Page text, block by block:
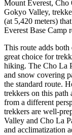
Mount Everest,
Gokyo Valley,
(at 5,420 meters)
Everest Base Camp
This route adds
great choice for
hiking. The Cho La
and snow covering
the standard route.
trekkers on this path
from a different
trekkers are well-
Valley and Cho La
and acclimatization